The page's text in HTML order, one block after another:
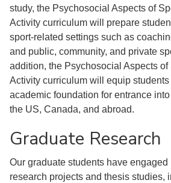
study, the Psychosocial Aspects of
Activity curriculum will prepare
sport-related settings such as
and public, community, and private
addition, the Psychosocial Aspects of
Activity curriculum will equip
academic foundation for entrance
the US, Canada, and abroad.
Graduate Research
Our graduate students have engaged
research projects and thesis studies,